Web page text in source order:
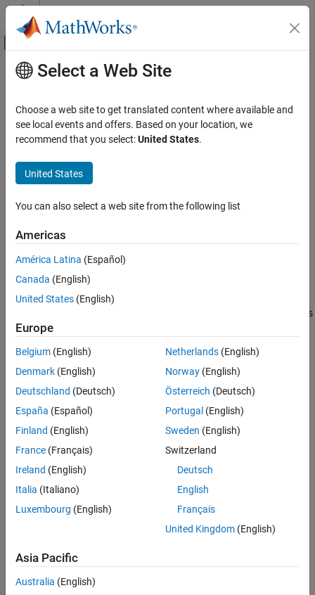
Skip to content
Off-Canvas Navigation Menu Toggle
Documentation Home
Simulink Check
ON THIS PAGE
Check Parameterization
Capabilities and Limitations
Main Content
Check logical expressions in If
blocks
Check ID: mathworks.maab.na_0003
Guideline: na_0003: Usage of If blocks
MAB v6.0
JMAAB v5.1
JMAAB v6.0
blocks for inappropriate construct of primary expressions
in a logical expression.
Identifies instances in an
block where primary expressions are
complex.
An input
A constant parameter
~= ,|,&, and~
Examples of primary expressions include:
Select a Web Site
Choose a web site to get translated content where available and
see local events and offers. Based on your location, we
recommend that you select:United States.
United States
You can also select a web site from the following list
Americas
América Latina (Español)
Canada (English)
United States (English)
Europe
Belgium (English)
Denmark (English)
Deutschland (Deutsch)
España (Español)
Finland (English)
France (Français)
Ireland (English)
Italia (Italiano)
Luxembourg (English)
Netherlands(English)
Norway(English)
Österreich (Deutsch)
Portugal (English)
Sweden (English)
Switzerland
Deutsch
English
Français
United Kingdom(English)
Asia Pacific
Australia (English)